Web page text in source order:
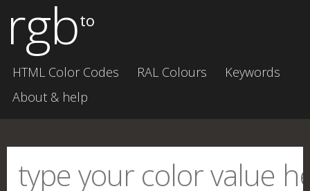
rgbto
HTML Color Codes RAL Colours
Keywords
About & help